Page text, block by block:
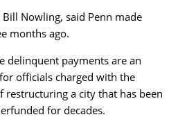
Bill Nowling, said Penn made
months ago.
delinquent payments are an
officials charged with the
restructuring a city that has been
for decades.